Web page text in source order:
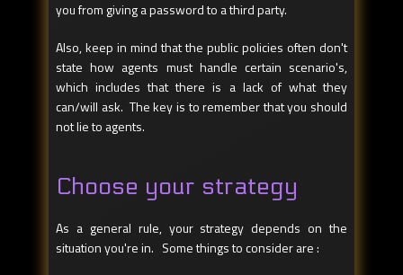
you from giving a password to a third party.
Also, keep in mind that the public policies often don't
state how agents must handle certain scenario's,
which includes that there is a lack of what they
can/will ask. The key is to remember that you should
not lie to agents.
Choose your strategy
As a general rule, your strategy depends on the
situation you're in. Some things to consider are :